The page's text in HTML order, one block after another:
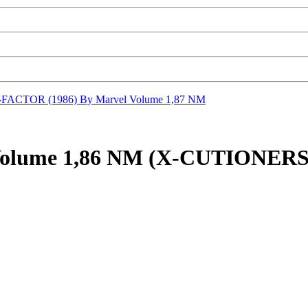
(1986) By Marvel Volume 1,87 NM
1,86 NM (X-